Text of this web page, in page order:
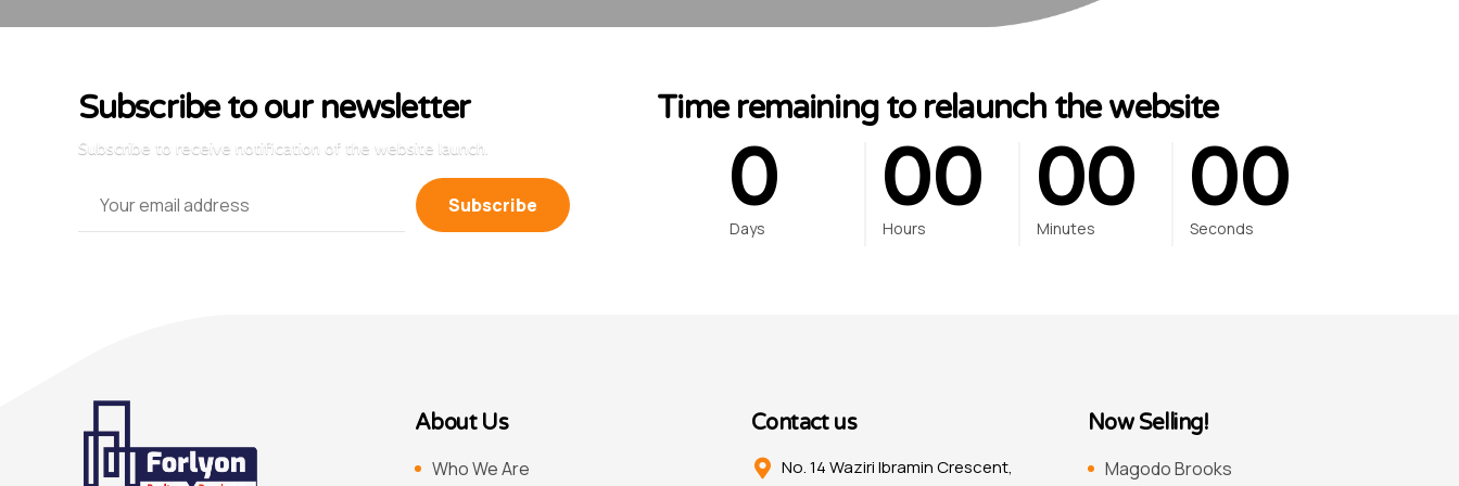
Subscribe to our newsletter
Subscribe to receive notification of the website launch.
Time remaining to relaunch the website
0
Days
0
0
0
0
Hours
0
0
0
0
Minutes
0
00
Seconds
About Us
Who We Are
Contact us
No. 14 Waziri Ibramin Crescent,
Now Selling!
Magodo Brooks